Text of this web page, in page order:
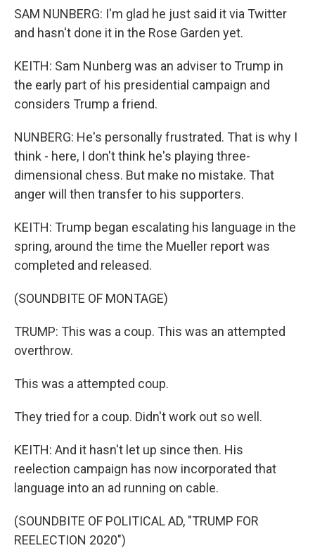
SAM NUNBERG: I'm glad he just said it via Twitter
and hasn't done it in the Rose Garden yet.
KEITH: Sam Nunberg was an adviser to Trump in
the early part of his presidential campaign and
considers Trump a friend.
NUNBERG: He's personally frustrated. That is why I
think - here, I don't think he's playing three-
dimensional chess. But make no mistake. That
anger will then transfer to his supporters.
KEITH: Trump began escalating his language in the
spring, around the time the Mueller report was
completed and released.
(SOUNDBITE OF MONTAGE)
TRUMP: This was a coup. This was an attempted
overthrow.
This was a attempted coup.
They tried for a coup. Didn't work out so well.
KEITH: And it hasn't let up since then. His
reelection campaign has now incorporated that
language into an ad running on cable.
(SOUNDBITE OF POLITICAL AD, "TRUMP FOR
REELECTION 2020")